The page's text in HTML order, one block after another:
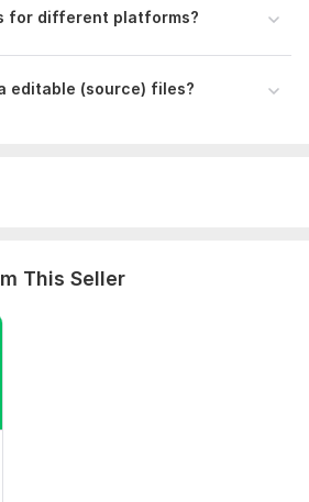
for different platforms?
editable (source) files?
This Seller